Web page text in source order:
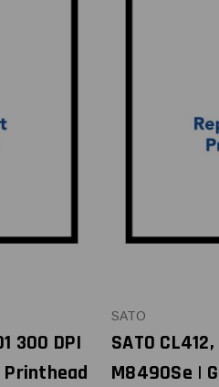
300 DPI
Printhead
SATO
SATO
M8490Se |